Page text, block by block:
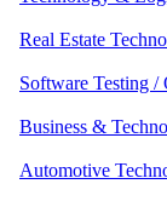
Real Estate
Software Testing /
Business &
Automotive